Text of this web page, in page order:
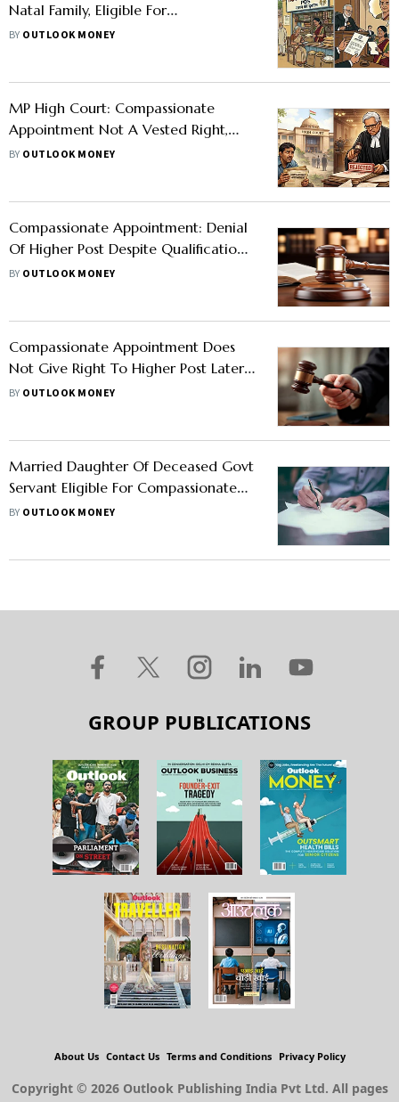
Natal Family, Eligible For
Compassionate Appointment, Says SC
BY OUTLOOK MONEY
MP High Court: Compassionate
Appointment Not A Vested Right,
Rejects 20-Year-Old Claim
BY OUTLOOK MONEY
Compassionate Appointment: Denial
Of Higher Post Despite Qualifications
Is Arbitrary, Rules Andhra Pradesh
BY OUTLOOK MONEY
Compassionate Appointment Does
Not Give Right To Higher Post Later:
Supreme Court Rules
BY OUTLOOK MONEY
Married Daughter Of Deceased Govt
Servant Eligible For Compassionate
Appointment? Govt Issues
BY OUTLOOK MONEY
GROUP PUBLICATIONS
About Us Contact Us Terms and Conditions Privacy Policy
Copyright © 2026 Outlook Publishing India Pvt Ltd. All pages